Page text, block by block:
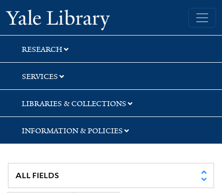
Skip
to
search
Skip
to
main
content
Yale University Library
RESEARCH
SERVICES
LIBRARIES & COLLECTIONS
INFORMATION & POLICIES